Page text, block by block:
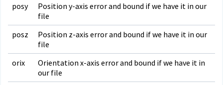
posy
Position y-axis error and bound if we have it in our
file
posz
Position z-axis error and bound if we have it in our
file
orix
Orientation x-axis error and bound if we have it in
our file